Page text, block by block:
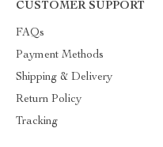
CUSTOMER SUPPORT
FAQs
Payment Methods
Shipping & Delivery
Return Policy
Tracking